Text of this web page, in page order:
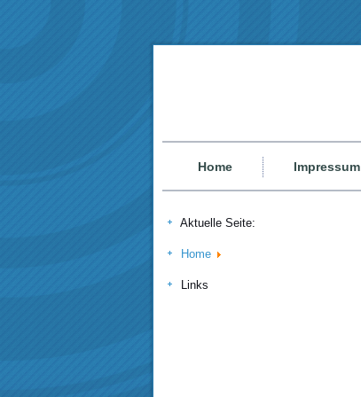
Home Impressum
Aktuelle Seite:
Home
Links